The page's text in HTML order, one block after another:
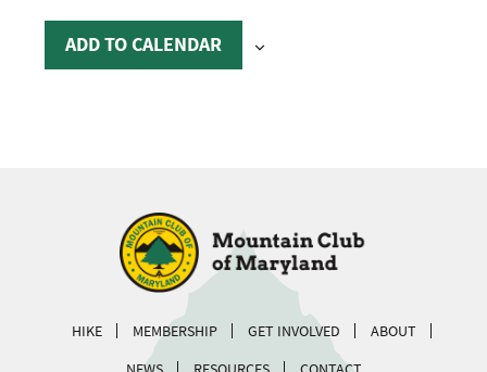
ADD TO CALENDAR
HIKE MEMBERSHIP GET INVOLVED
ABOUT